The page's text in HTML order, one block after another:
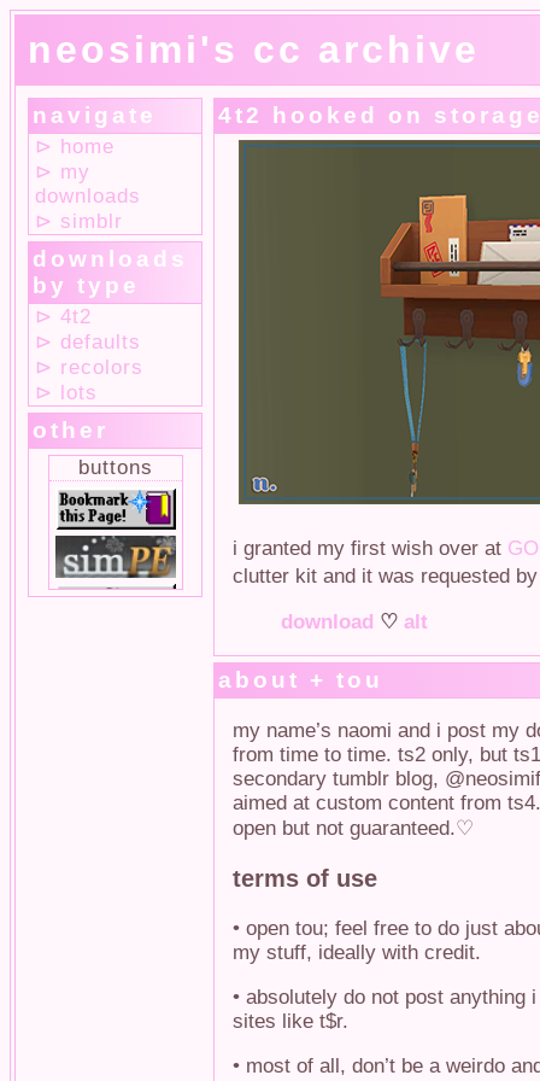
neosimi's cc archive
navigate
⊳ home
⊳ my
downloads
⊳ simblr
downloads
by type
⊳ 4t2
⊳ defaults
⊳ recolors
⊳ lots
other
buttons
4t2 hooked on
i granted my first wish over at
clutter kit and it was requested
download ♡ alt
about + tou
my name’s naomi and i post my
from time to time. ts2 only, but
secondary tumblr blog,
aimed at custom content from
open but not guaranteed.♡
terms of use
• open tou; feel free to do just
my stuff, ideally with credit.
• absolutely do not post anything
sites like t$r.
• most of all, don’t be a weirdo